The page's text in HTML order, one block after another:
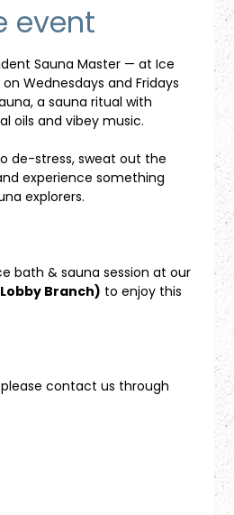
event
Sauna Master — at Ice
Wednesdays and Fridays
a sauna ritual with
oils and vibey music.
de-stress, sweat out the
experience something
explorers.
bath & sauna session at our
Branch) to enjoy this
please contact us through